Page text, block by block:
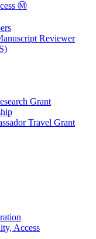
Ⓜ️
Reviewer
Grant
Travel Grant
Access